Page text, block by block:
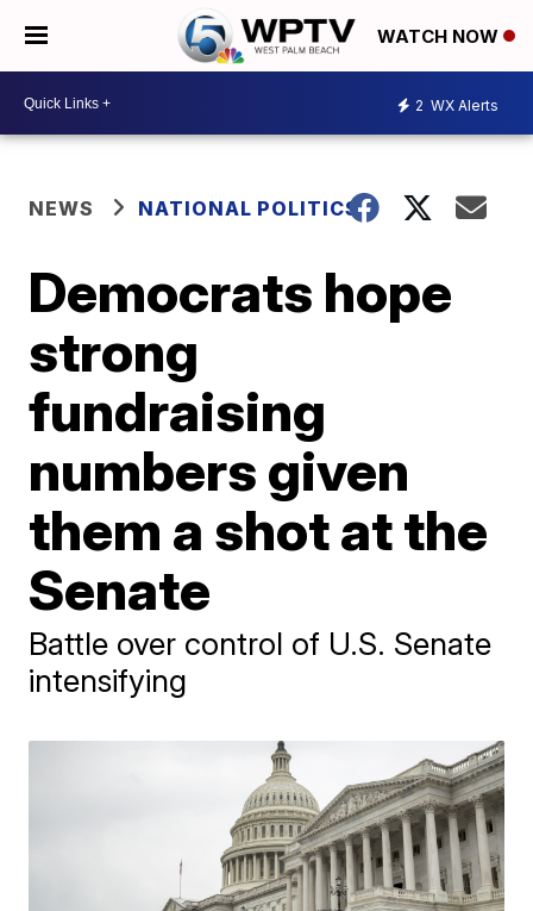
WATCH NOW
2 WX Alerts
NEWS NATIONAL POLITICS
Democrats hope
strong
fundraising
numbers given
them a shot at the
Senate
Battle over control of U.S. Senate
intensifying